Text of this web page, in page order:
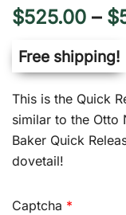
out of 5
customer
ratings
$525.00 – $
Free shipping!
This is the Quick
similar to the Otto
Baker Quick
dovetail!
Captcha *